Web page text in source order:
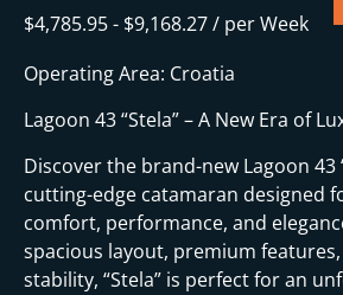
$4,785.95- $9,168.27/ per Week
Operating Area: Croatia
Lagoon 43 “Stela” – A New Era of
Discover the brand-new Lagoon 43
cutting-edge catamaran designed
comfort, performance, and
spacious layout, premium
stability, “Stela” is perfect for an